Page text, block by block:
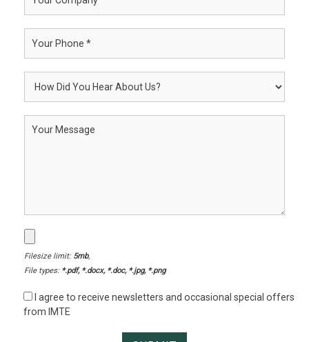
Filesize limit: 5mb,
File types: *.pdf, *.docx, *.doc, *.jpg, *.png
I agree to receive newsletters and occasional special offers
from IMTE